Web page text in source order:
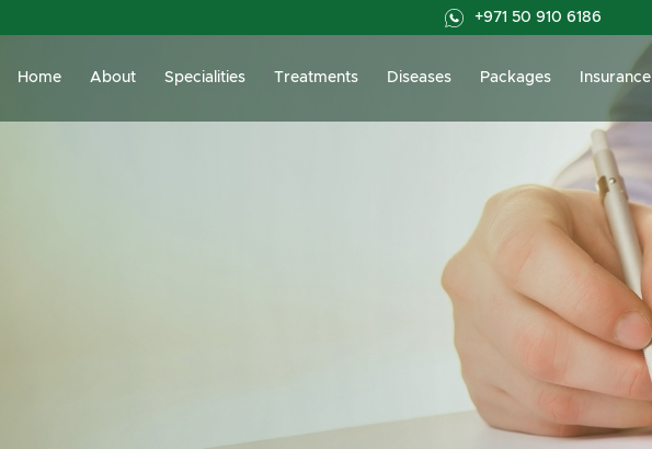
+971 50 910 6186
Home About Specialities Treatments Diseases Packages Insurance